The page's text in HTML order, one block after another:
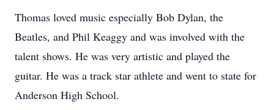
Thomas loved music especially Bob Dylan, the
Beatles, and Phil Keaggy and was involved with the
talent shows. He was very artistic and played the
guitar. He was a track star athlete and went to state for
Anderson High School.